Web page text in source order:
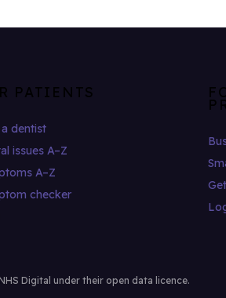
PATIENTS
dentist
issues A–Z
A–Z
checker
Digital under their open data licence.